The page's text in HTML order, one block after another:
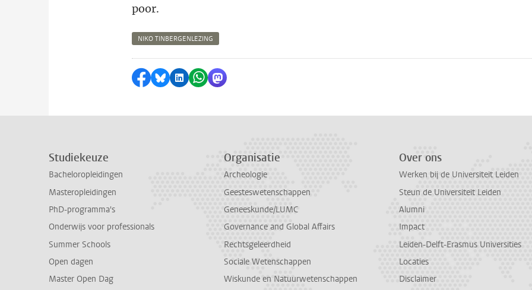
poor.
NIKO TINBERGENLEZING
Delen op Facebook
Delen via Bluesky
Delen op LinkedIn
Delen via WhatsApp
Delen via Mastodon
Studiekeuze
Bacheloropleidingen
Masteropleidingen
PhD-programma's
Onderwijs voor professionals
Summer Schools
Open dagen
Master Open Dag
Organisatie
Archeologie
Geesteswetenschappen
Geneeskunde/LUMC
Governance and Global Affairs
Rechtsgeleerdheid
Sociale Wetenschappen
Wiskunde en Natuurwetenschappen
Over ons
Werken bij de Universiteit Leiden
Steun de Universiteit Leiden
Alumni
Impact
Leiden-Delft-Erasmus Universities
Locaties
Disclaimer